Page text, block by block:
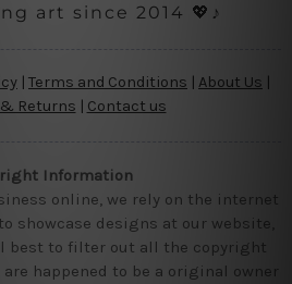
art since 2014 💖♪
| Terms and Conditions | About Us
Returns | Contact us
Information
online, we rely on the internet
showcase designs at our website,
best to filter out all the copyright
are happened to be a original owner